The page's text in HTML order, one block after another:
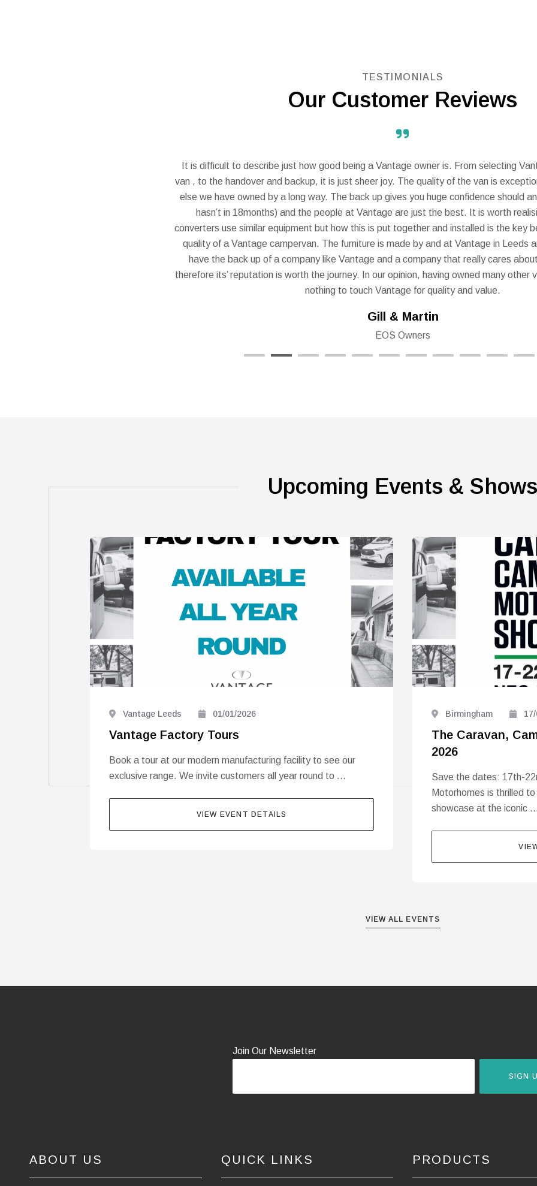
TESTIMONIALS
Our Customer Reviews
It is difficult to describe just how good being a Vantage owner is. From selecting
van , to the handover and backup, it is just sheer joy. The quality of the van is
else we have owned by a long way. The back up gives you huge confidence should
hasn’t in 18months) and the people at Vantage are just the best. It is worth
converters use similar equipment but how this is put together and installed is the key
quality of a Vantage campervan. The furniture is made by and at Vantage in Leeds
have the back up of a company like Vantage and a company that really cares
therefore its’ reputation is worth the journey. In our opinion, having owned many other
nothing to touch Vantage for quality and value.
Gill & Martin
EOS Owners
Upcoming Events & Shows
Vantage Leeds 01/01/2026
Vantage Factory Tours
Book a tour at our modern manufacturing facility to see our
exclusive range. We invite customers all year round to …
VIEW EVENT DETAILS
Birmingham
The Caravan,
2026
Save the dates: 17th-
Motorhomes is thrilled
showcase at the iconic
VIEW ALL EVENTS
Join Our Newsletter
SIGN
ABOUT US QUICK LINKS PRODUCTS